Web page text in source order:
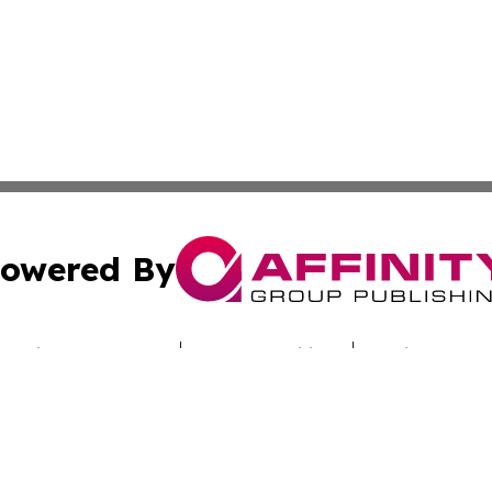
By
Submit Press Release Terms & Conditions Copyright/